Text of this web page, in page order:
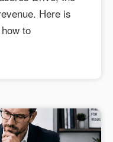
Here is
to